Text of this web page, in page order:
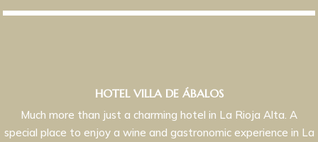
HOTEL VILLA DE ÁBALOS
Much more than just a charming hotel in La Rioja Alta. A
special place to enjoy a wine and gastronomic experience in La